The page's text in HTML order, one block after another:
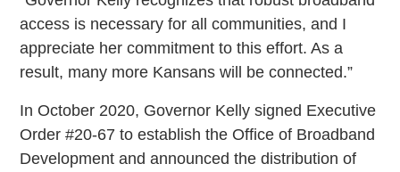
access is necessary for all communities, and I
appreciate her commitment to this effort. As a
result, many more Kansans will be connected.”
In October 2020, Governor Kelly signed Executive
Order #20-67 to establish the Office of Broadband
Development and announced the distribution of